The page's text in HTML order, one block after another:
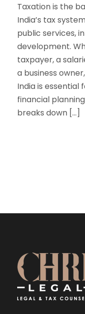
Taxation is the
India’s tax
public services,
development.
taxpayer, a
a business
India is
financial
breaks down […]